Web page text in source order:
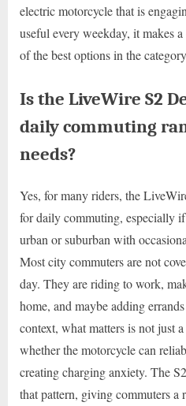
electric motorcycle that is
useful every weekday, it makes
of the best options in the
Is the LiveWire S2
daily commuting
needs?
Yes, for many riders, the
for daily commuting, especially
urban or suburban with
Most city commuters are not
day. They are riding to work,
home, and maybe adding
context, what matters is not just
whether the motorcycle can
creating charging anxiety. The
that pattern, giving commuters a